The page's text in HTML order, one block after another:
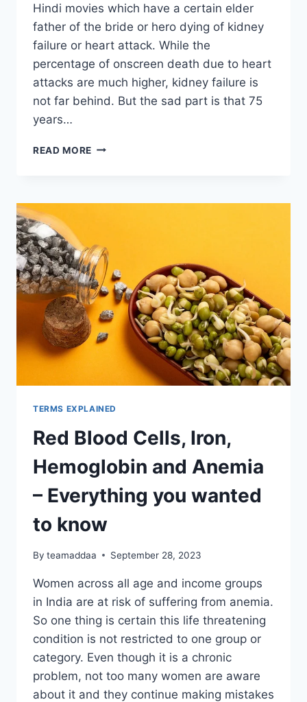
Hindi movies which have a certain elder
father of the bride or hero dying of kidney
failure or heart attack. While the
percentage of onscreen death due to heart
attacks are much higher, kidney failure is
not far behind. But the sad part is that 75
years…
READ MORE A
KIDNEYS
EXACTLY
IS
THE
CAUSE
OF
DAMAGE
AND
HOW
TERMS EXPLAINED
Red Blood Cells, Iron,
Hemoglobin and Anemia
– Everything you wanted
to know
By teamaddaa September 28, 2023
Women across all age and income groups
in India are at risk of suffering from anemia.
So one thing is certain this life threatening
condition is not restricted to one group or
category. Even though it is a chronic
problem, not too many women are aware
about it and they continue making mistakes